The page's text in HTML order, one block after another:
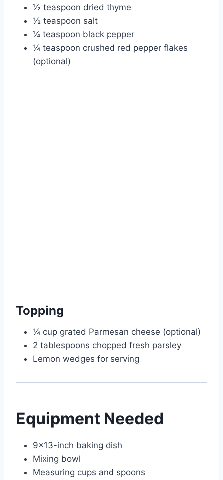
½ teaspoon dried thyme
½ teaspoon salt
¼ teaspoon black pepper
¼ teaspoon crushed red pepper flakes
(optional)
Topping
¼ cup grated Parmesan cheese (optional)
2 tablespoons chopped fresh parsley
Lemon wedges for serving
Equipment Needed
9×13-inch baking dish
Mixing bowl
Measuring cups and spoons